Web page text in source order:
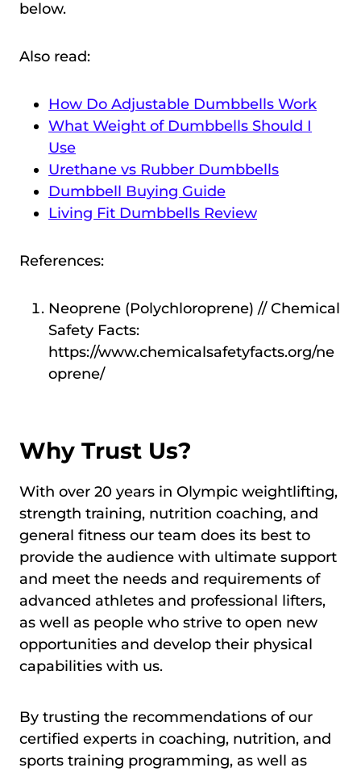
below.
Also read:
How Do Adjustable Dumbbells Work
What Weight of Dumbbells Should I
Use
Urethane vs Rubber Dumbbells
Dumbbell Buying Guide
Living Fit Dumbbells Review
References:
Neoprene (Polychloroprene) // Chemical
Safety Facts:
https://www.chemicalsafetyfacts.org/ne
oprene/
Why Trust Us?
With over 20 years in Olympic weightlifting,
strength training, nutrition coaching, and
general fitness our team does its best to
provide the audience with ultimate support
and meet the needs and requirements of
advanced athletes and professional lifters,
as well as people who strive to open new
opportunities and develop their physical
capabilities with us.
By trusting the recommendations of our
certified experts in coaching, nutrition, and
sports training programming, as well as